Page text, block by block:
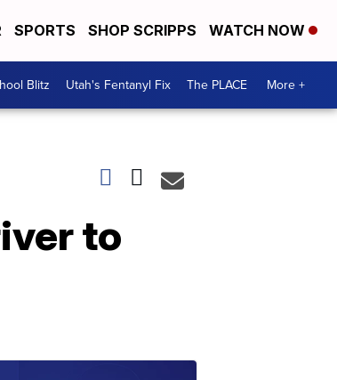
SPORTS SHOP SCRIPPS WATCH NOW
Blitz Utah's Fentanyl Fix The PLACE More +
to